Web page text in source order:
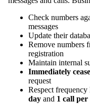
Check numbers
messages
Update their
Remove numbers
registration
Maintain internal
Immediately cease
request
Respect
day and 1 call per